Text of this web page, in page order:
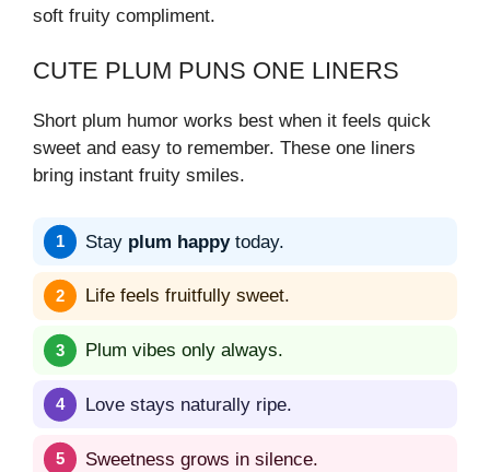
soft fruity compliment.
CUTE PLUM PUNS ONE LINERS
Short plum humor works best when it feels quick
sweet and easy to remember. These one liners
bring instant fruity smiles.
Stay plum happytoday.
Life feels fruitfully sweet.
Plum vibes only always.
Love stays naturally ripe.
Sweetness grows in silence.